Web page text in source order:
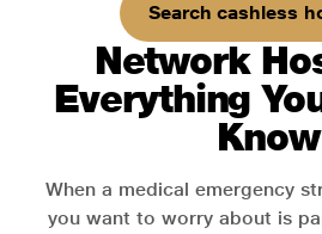
Search cashless
Network
Everything
Know
When a medical emergency
you want to worry about is